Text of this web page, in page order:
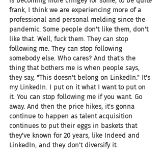
frank, I think we are experiencing more of a
professional and personal melding since the
pandemic. Some people don't like them, don't
like that. Well, fuck them. They can stop
following me. They can stop following
somebody else. Who cares? And that's the
thing that bothers me is when people says,
they say, "This doesn't belong on LinkedIn." It's
my LinkedIn. I put on it what I want to put on
it. You can stop following me if you want. Go
away. And then the price hikes, it's gonna
continue to happen as talent acquisition
continues to put their eggs in baskets that
they've known for 20 years, like Indeed and
LinkedIn, and they don't diversify it.